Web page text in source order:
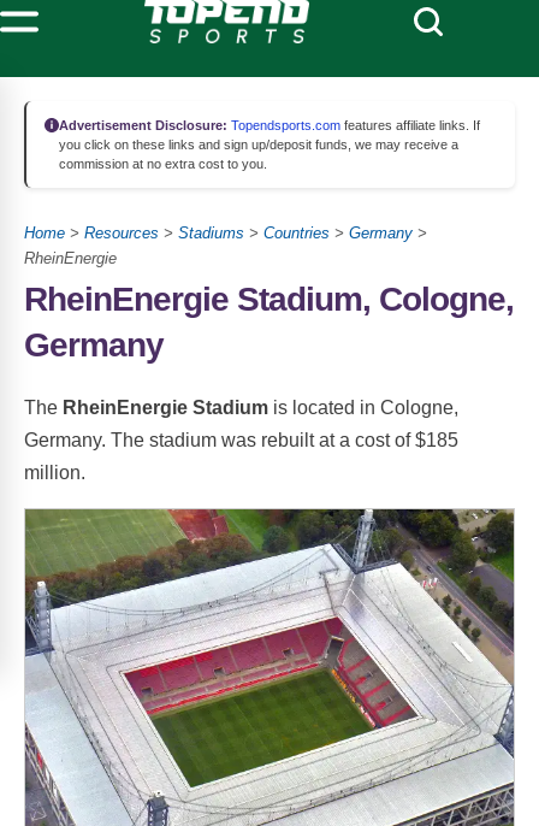
Advertisement Disclosure: Topendsports.com features affiliate links. If
you click on these links and sign up/deposit funds, we may receive a
commission at no extra cost to you.
Home > Resources > Stadiums > Countries > Germany >
RheinEnergie
RheinEnergie Stadium, Cologne,
Germany
The RheinEnergie Stadium is located in Cologne,
Germany. The stadium was rebuilt at a cost of $185
million.